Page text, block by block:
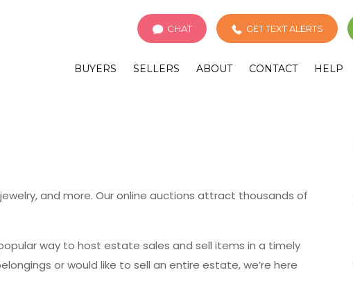
CHAT GET TEXT ALERTS
BUYERS SELLERS ABOUT CONTACT HELP
and more. Our online auctions attract thousands of
way to host estate sales and sell items in a timely
or would like to sell an entire estate, we’re here